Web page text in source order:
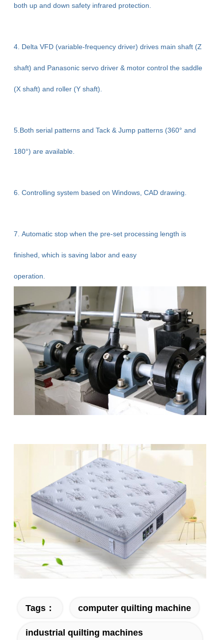
both up and down safety infrared protection.
4. Delta VFD (variable-frequency driver) drives main shaft (Z
shaft) and Panasonic servo driver & motor control the saddle
(X shaft) and roller (Y shaft).
5.Both serial patterns and Tack & Jump patterns (360° and
180°) are available.
6. Controlling system based on Windows, CAD drawing.
7. Automatic stop when the pre-set processing length is
finished, which is saving labor and easy
operation.
Tags： computer quilting machine
industrial quilting machines